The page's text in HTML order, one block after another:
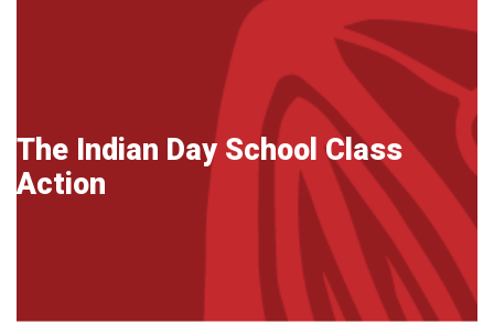
The Indian Day School Class
Action